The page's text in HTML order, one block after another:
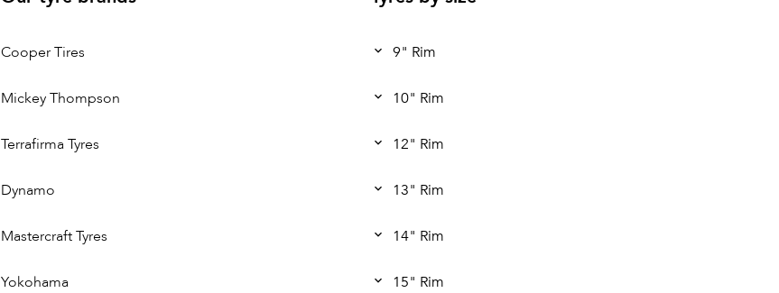
Cooper Tires
Mickey Thompson
Terrafirma Tyres
Dynamo
Mastercraft Tyres
Yokohama
9" Rim
10" Rim
12" Rim
13" Rim
14" Rim
15" Rim